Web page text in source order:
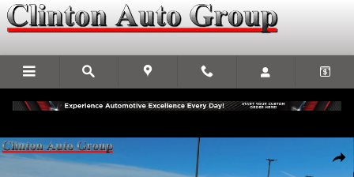
Skip to main content
New 2027 Chrysler Pacifica LX Passenger Van Photo 1 of 33